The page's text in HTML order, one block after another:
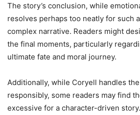
The story’s conclusion, while
resolves perhaps too neatly for such
complex narrative. Readers might
the final moments, particularly
ultimate fate and moral journey.
Additionally, while Coryell handles
responsibly, some readers may find
excessive for a character-driven